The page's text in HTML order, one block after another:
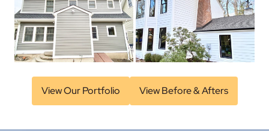
View Our Portfolio View Before & Afters